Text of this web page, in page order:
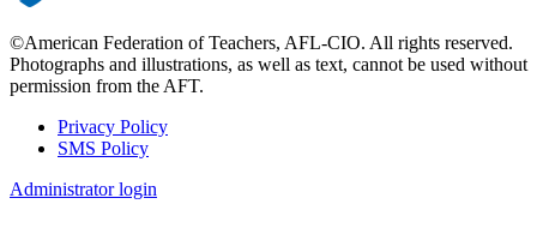
©American Federation of Teachers, AFL-CIO. All rights reserved.
Photographs and illustrations, as well as text, cannot be used without
permission from the AFT.
Footer
Privacy Policy
SMS Policy
Administrator login